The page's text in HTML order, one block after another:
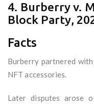
4. Burberry v.
Block Party,
Facts
Burberry partnered
NFT accessories.
Later disputes arose